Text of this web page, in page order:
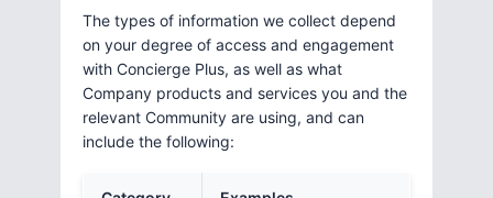
The types of information we collect depend
on your degree of access and engagement
with Concierge Plus, as well as what
Company products and services you and the
relevant Community are using, and can
include the following: